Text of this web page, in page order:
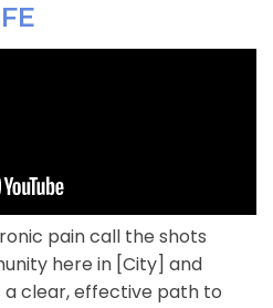
pain call the shots
here in [City] and
clear, effective path to